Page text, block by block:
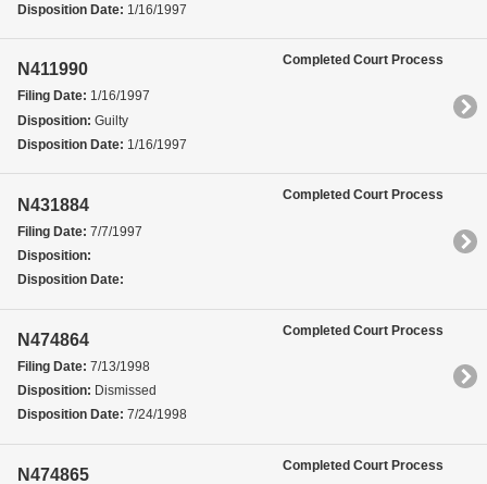
Disposition Date: 1/16/1997
N411990
Filing Date: 1/16/1997
Disposition: Guilty
Disposition Date: 1/16/1997
Completed Court Process
N431884
Filing Date: 7/7/1997
Disposition:
Disposition Date:
Completed Court Process
N474864
Filing Date: 7/13/1998
Disposition: Dismissed
Disposition Date: 7/24/1998
Completed Court Process
N474865
Completed Court Process